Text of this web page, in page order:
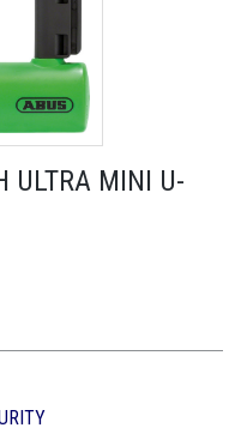
ULTRA MINI U-